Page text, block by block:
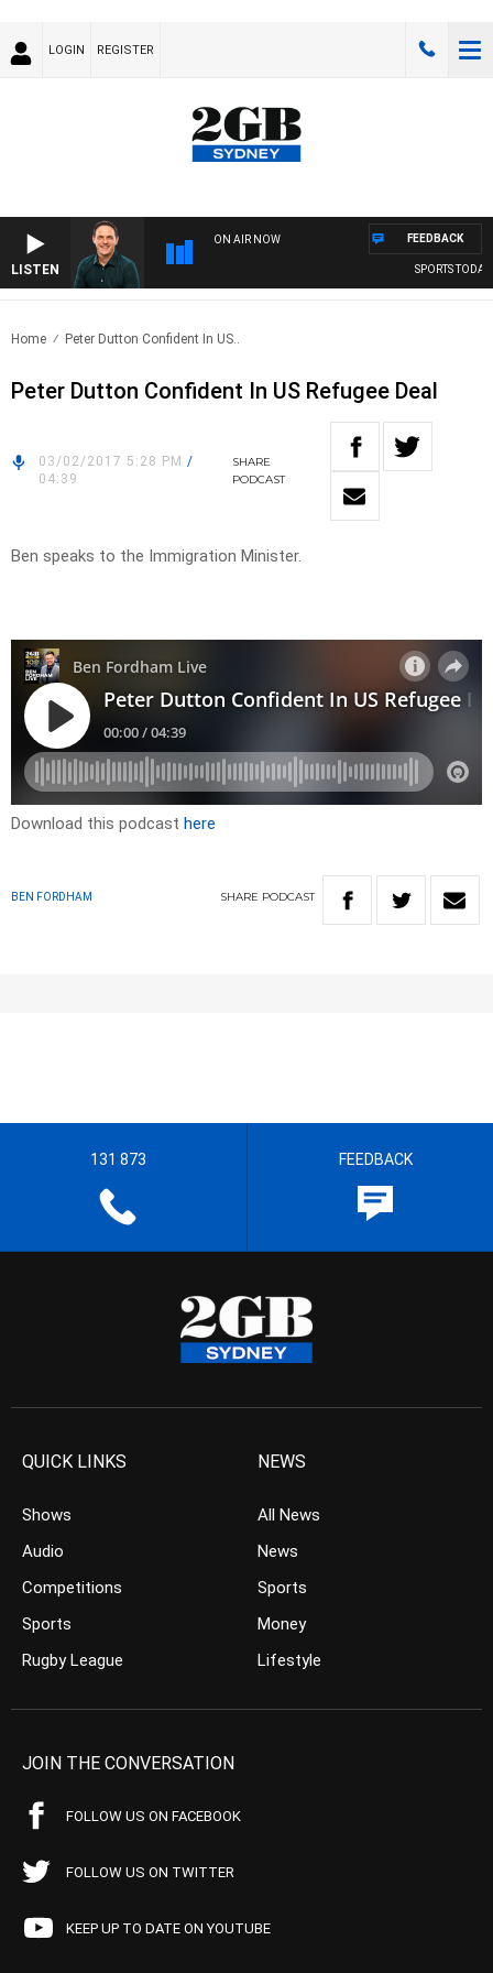
LOGIN REGISTER
LISTEN
ON AIR NOW
SPORTS TODAY
FEEDBACK
Home Peter Dutton Confident In US..
Peter Dutton Confident In US Refugee Deal
03/02/2017 5:28 PM /
04:39
SHARE
PODCAST
Ben speaks to the Immigration Minister.
Download this podcast here
BEN FORDHAM SHARE PODCAST
131 873 FEEDBACK
QUICK LINKS
Shows
Audio
Competitions
Sports
Rugby League
NEWS
All News
News
Sports
Money
Lifestyle
JOIN THE CONVERSATION
FOLLOW US ON FACEBOOK
FOLLOW US ON TWITTER
KEEP UP TO DATE ON YOUTUBE